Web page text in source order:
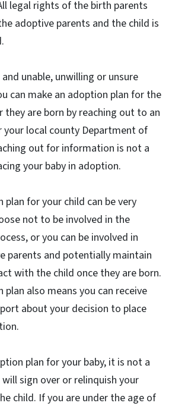
legal rights of the birth parents
adoptive parents and the child is
unable, unwilling or unsure
can make an adoption plan for the
they are born by reaching out to an
your local county Department of
out for information is not a
your baby in adoption.
plan for your child can be very
not to be involved in the
or you can be involved in
parents and potentially maintain
with the child once they are born.
plan also means you can receive
about your decision to place
plan for your baby, it is not a
will sign over or relinquish your
child. If you are under the age of